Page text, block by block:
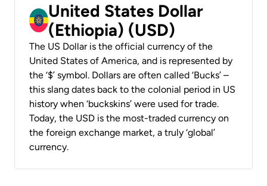
United States Dollar
(Ethiopia) (USD)
The US Dollar is the official currency of the
United States of America, and is represented by
the ‘$’ symbol. Dollars are often called ‘Bucks’ –
this slang dates back to the colonial period in US
history when ‘buckskins’ were used for trade.
Today, the USD is the most-traded currency on
the foreign exchange market, a truly ‘global’
currency.